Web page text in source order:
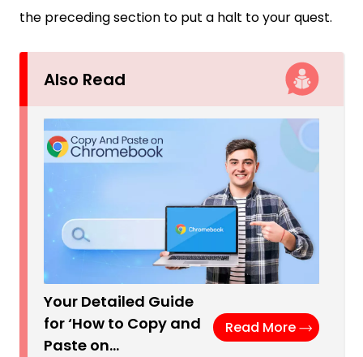
the preceding section to put a halt to your quest.
Also Read
Your Detailed Guide
for ‘How to Copy and
Paste on…
Read More